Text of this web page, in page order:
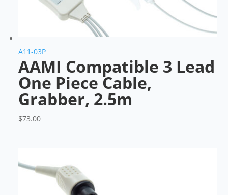
A11-03P
AAMI Compatible 3 Lead
One Piece Cable,
Grabber, 2.5m
$73.00